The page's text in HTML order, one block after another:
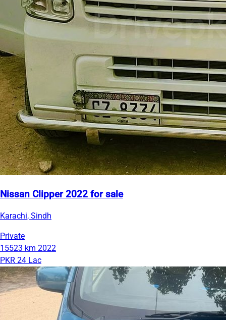
Nissan Clipper 2022 for sale
Karachi, Sindh
Private
15523 km 2022
PKR 24 Lac